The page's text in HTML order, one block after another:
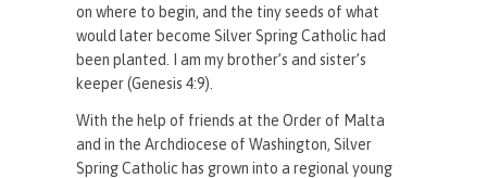
on where to begin, and the tiny seeds of what
would later become Silver Spring Catholic had
been planted. I am my brother’s and sister’s
keeper (Genesis 4:9).
With the help of friends at the Order of Malta
and in the Archdiocese of Washington, Silver
Spring Catholic has grown into a regional young